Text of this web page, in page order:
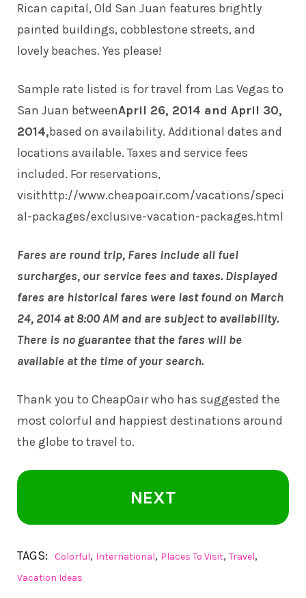
Rican capital, Old San Juan features brightly
painted buildings, cobblestone streets, and
lovely beaches. Yes please!
Sample rate listed is for travel from Las Vegas to
San Juan betweenApril 26, 2014 and April 30,
2014,based on availability. Additional dates and
locations available. Taxes and service fees
included. For reservations,
visithttp://www.cheapoair.com/vacations/speci
al-packages/exclusive-vacation-packages.html
Fares are round trip, Fares include all fuel
surcharges, our service fees and taxes. Displayed
fares are historical fares were last found on March
24, 2014 at 8:00 AM and are subject to availability.
There is no guarantee that the fares will be
available at the time of your search.
Thank you to CheapOairwho has suggested the
most colorful and happiest destinations around
the globe to travel to.
NEXT
TAGS: Colorful, International, Places To Visit, Travel,
Vacation Ideas